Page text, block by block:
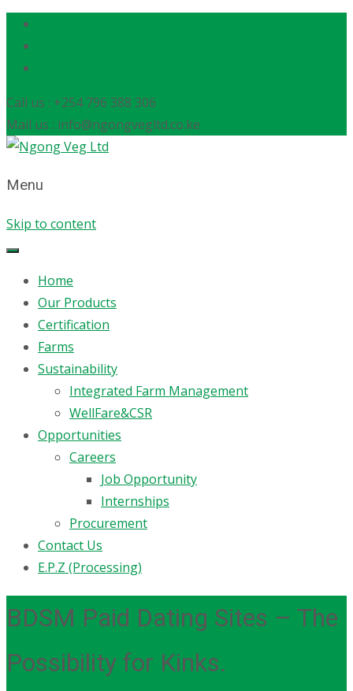
Call us : +254 796 388 306
Mail us : info@ngongvegltd.co.ke
Menu
Skip to content
Home
Our Products
Certification
Farms
Sustainability
Integrated Farm Management
WellFare&CSR
Opportunities
Careers
Job Opportunity
Internships
Procurement
Contact Us
E.P.Z (Processing)
BDSM Paid Dating Sites – The
Possibility for Kinks.